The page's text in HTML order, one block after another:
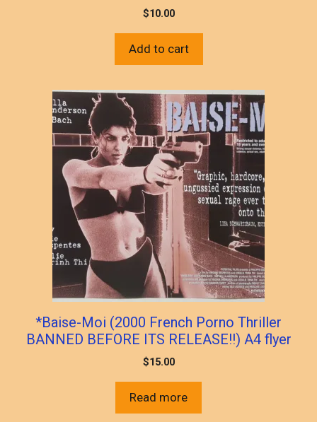
$10.00
Add to cart
*Baise-Moi (2000 French Porno Thriller
BANNED BEFORE ITS RELEASE!!) A4 flyer
$15.00
Read more